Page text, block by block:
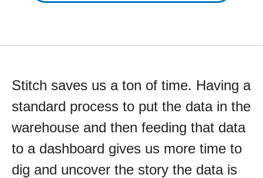
Stitch saves us a ton of time. Having a
standard process to put the data in the
warehouse and then feeding that data
to a dashboard gives us more time to
dig and uncover the story the data is